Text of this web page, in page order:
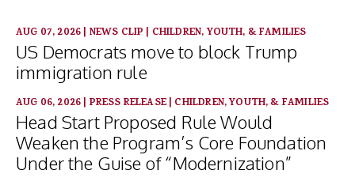
AUG 07, 2026| NEWS CLIP | CHILDREN, YOUTH, & FAMILIES
US Democrats move to block Trump
immigration rule
AUG 06, 2026| PRESS RELEASE| CHILDREN, YOUTH, & FAMILIES
Head Start Proposed Rule Would
Weaken the Program’s Core Foundation
Under the Guise of “Modernization”